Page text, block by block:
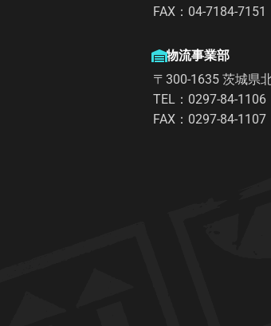
FAX：04-7184-7151
物流事業部
〒300-1635 茨城県
TEL：0297-84-1106
FAX：0297-84-1107